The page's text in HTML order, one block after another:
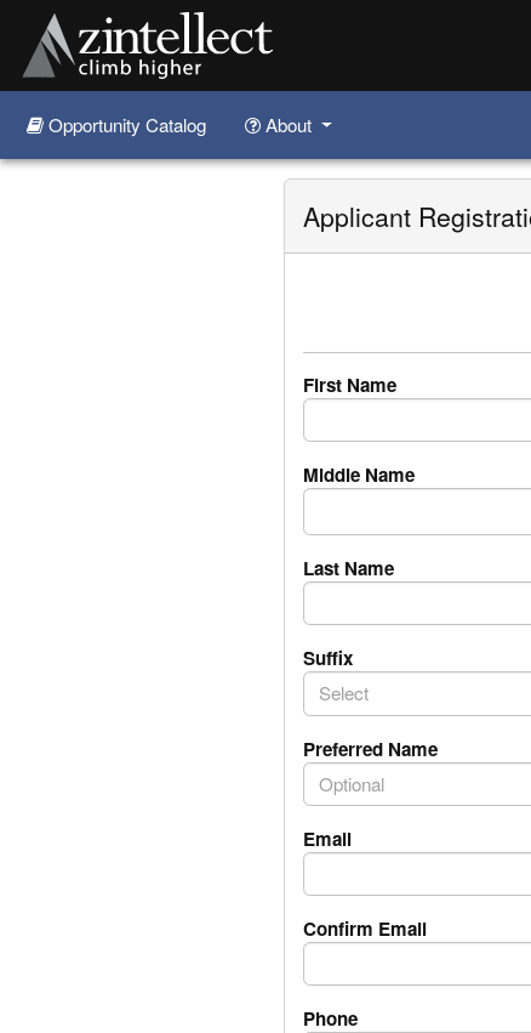
Skip to main content
Opportunity Catalog About
Applicant
First Name
Middle Name
Last Name
Suffix
Select
Preferred Name
Email
Confirm Email
Phone